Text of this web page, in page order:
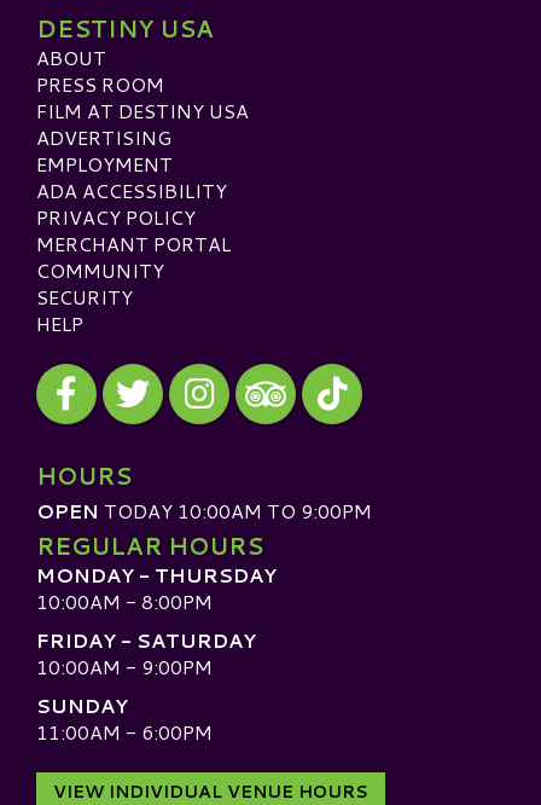
DESTINY USA
ABOUT
PRESS ROOM
FILM AT DESTINY USA
ADVERTISING
EMPLOYMENT
ADA ACCESSIBILITY
PRIVACY POLICY
MERCHANT PORTAL
COMMUNITY
SECURITY
HELP
Visit our Facebook
Visit our Twitter
Visit our Instagram
Visit our TripAdvisor
Visit our TikTok
HOURS
OPEN TODAY 10:00AM TO 9:00PM
REGULAR HOURS
MONDAY - THURSDAY
10:00AM - 8:00PM
FRIDAY - SATURDAY
10:00AM - 9:00PM
SUNDAY
11:00AM - 6:00PM
VIEW INDIVIDUAL VENUE HOURS